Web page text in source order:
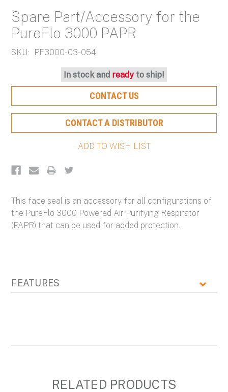
Spare Part/Accessory for the
PureFlo 3000 PAPR
SKU: PF3000-03-054
Stock:
In stock and ready to ship!
CONTACT US
CONTACT A DISTRIBUTOR
This face seal is an accessory for all configurations of
the PureFlo 3000 Powered Air Purifying Respirator
(PAPR) that can be used for added protection.
FEATURES
RELATED PRODUCTS